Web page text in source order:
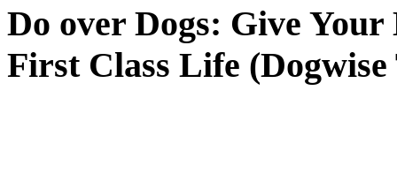
Do over Dogs: Give Your
First Class Life